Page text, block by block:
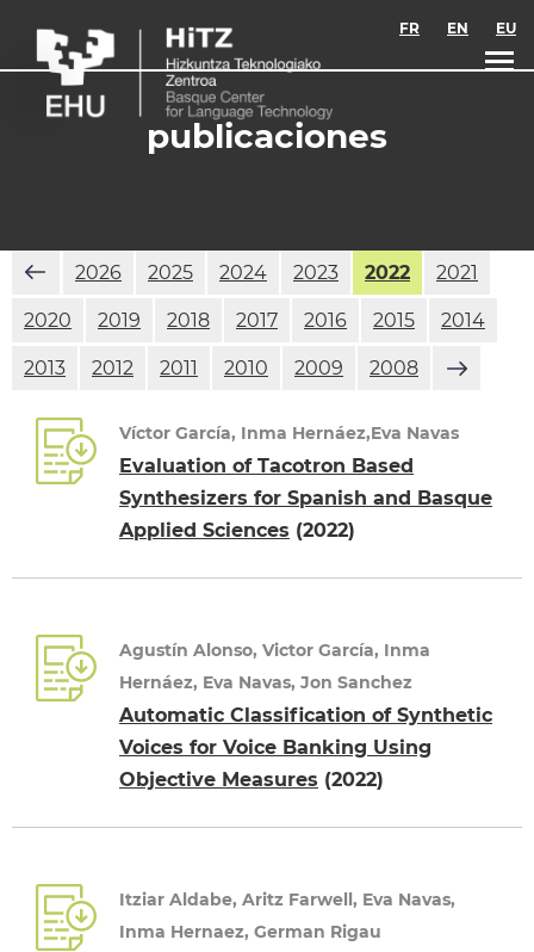
FR EN EU
publicaciones
2026 2025 2024 2023 2022 2021
2020 2019 2018 2017 2016 2015 2014
2013 2012 2011 2010 2009 2008
Víctor García, Inma Hernáez,Eva Navas
Evaluation of Tacotron Based
Synthesizers for Spanish and Basque
Applied Sciences (2022)
Agustín Alonso, Victor García, Inma
Hernáez, Eva Navas, Jon Sanchez
Automatic Classification of Synthetic
Voices for Voice Banking Using
Objective Measures (2022)
Itziar Aldabe, Aritz Farwell, Eva Navas,
Inma Hernaez, German Rigau